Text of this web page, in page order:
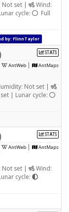
Not set |
Wind:
cycle:
Full
by: FlinnTaylor
STATS
AntWeb | AntMaps
Not set |
| Lunar cycle:
STATS
AntWeb | AntMaps
Not set |
Wind:
cycle: